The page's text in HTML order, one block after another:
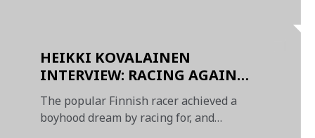
HEIKKI KOVALAINEN
INTERVIEW: RACING AGAINST
HAMILTON, BEATING HIM AT
GOLF, AND WINNING IN
HUNGARY
The popular Finnish racer achieved a
boyhood dream by racing for, and